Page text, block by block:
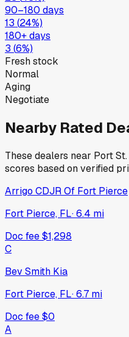
90–180 days
13 (24%)
180+ days
3 (6%)
Fresh stock
Normal
Aging
Negotiate
Nearby Rated
These dealers near Port
scores based on verified
Arrigo CDJR Of Fort Pierce
Fort Pierce, FL·6.4 mi
Doc fee$1,298
C
Bev Smith Kia
Fort Pierce, FL·6.7 mi
Doc fee$0
A